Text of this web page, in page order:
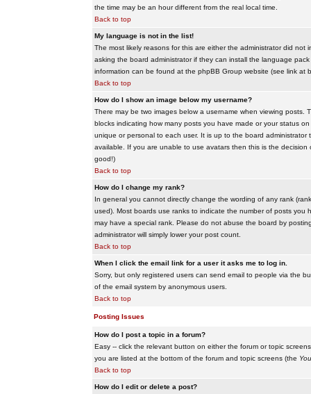
the time may be an hour different from the real local time.
Back to top
My language is not in the list!
The most likely reasons for this are either the administrator did
asking the board administrator if they can install the language
information can be found at the phpBB Group website (see link at
Back to top
How do I show an image below my username?
There may be two images below a username when viewing posts.
blocks indicating how many posts you have made or your status
unique or personal to each user. It is up to the board
available. If you are unable to use avatars then this is the
good!)
Back to top
How do I change my rank?
In general you cannot directly change the wording of any rank
used). Most boards use ranks to indicate the number of posts you
may have a special rank. Please do not abuse the board by
administrator will simply lower your post count.
Back to top
When I click the email link for a user it asks me to log in.
Sorry, but only registered users can send email to people via the
of the email system by anonymous users.
Back to top
Posting Issues
How do I post a topic in a forum?
Easy -- click the relevant button on either the forum or topic
you are listed at the bottom of the forum and topic screens (the
Back to top
How do I edit or delete a post?